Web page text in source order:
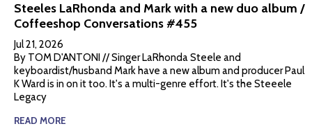
Steeles LaRhonda and Mark with a new duo album /
Coffeeshop Conversations #455
Jul 21, 2026
By TOM D'ANTONI // Singer LaRhonda Steele and
keyboardist/husband Mark have a new album and producer Paul
K Ward is in on it too. It's a multi-genre effort. It's the Steeele
Legacy
READ MORE